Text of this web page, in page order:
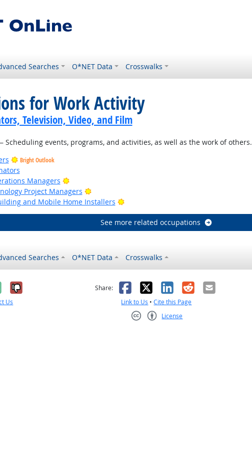
Searches O*NET Data Crosswalks
for Work Activity
Television, Video, and Film
events, programs, and activities, as well as the work of others.
Bright Outlook
Managers
Bright Outlook
Project Managers
Bright Outlook
and Mobile Home Installers Bright Outlook
See more related occupations
Searches O*NET Data Crosswalks
it was helpful
No, it was not helpful
Us
Share: Facebook
X LinkedIn
RedditEmail
Link to Us •Cite this Page
License